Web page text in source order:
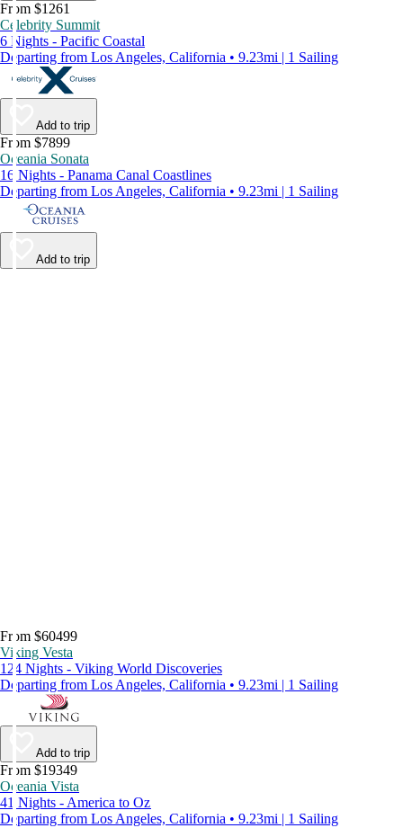
From $1261
Celebrity Summit
6 Nights - Pacific Coastal
Departing from Los Angeles, California • 9.23mi | 1 Sailing
Add to trip
From $7899
Oceania Sonata
16 Nights - Panama Canal Coastlines
Departing from Los Angeles, California • 9.23mi | 1 Sailing
Add to trip
From $60499
Viking Vesta
124 Nights - Viking World Discoveries
Departing from Los Angeles, California • 9.23mi | 1 Sailing
Add to trip
From $19349
Oceania Vista
41 Nights - America to Oz
Departing from Los Angeles, California • 9.23mi | 1 Sailing